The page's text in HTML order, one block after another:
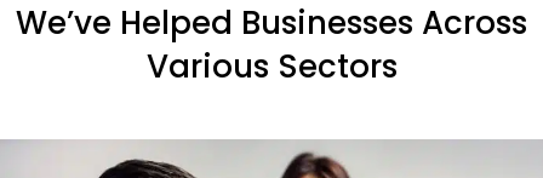
We’ve Helped Businesses Across
Various Sectors